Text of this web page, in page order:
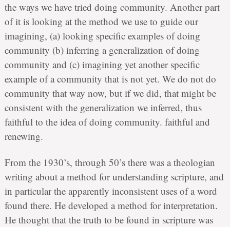
the ways we have tried doing community. Another part
of it is looking at the method we use to guide our
imagining, (a) looking specific examples of doing
community (b) inferring a generalization of doing
community and (c) imagining yet another specific
example of a community that is not yet. We do not do
community that way now, but if we did, that might be
consistent with the generalization we inferred, thus
faithful to the idea of doing community. faithful and
renewing.
From the 1930’s, through 50’s there was a theologian
writing about a method for understanding scripture, and
in particular the apparently inconsistent uses of a word
found there. He developed a method for interpretation.
He thought that the truth to be found in scripture was